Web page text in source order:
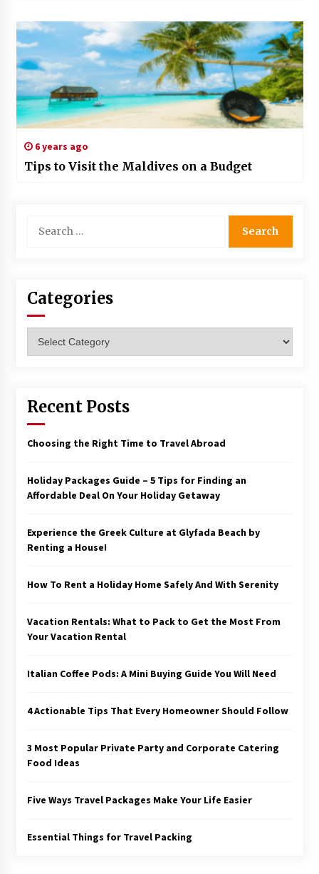
6 years ago
Tips to Visit the Maldives on a Budget
for:
Categories
Recent Posts
Choosing the Right Time to Travel Abroad
Holiday Packages Guide – 5 Tips for Finding an
Affordable Deal On Your Holiday Getaway
Experience the Greek Culture at Glyfada Beach by
Renting a House!
How To Rent a Holiday Home Safely And With Serenity
Vacation Rentals: What to Pack to Get the Most From
Your Vacation Rental
Italian Coffee Pods: A Mini Buying Guide You Will Need
4 Actionable Tips That Every Homeowner Should Follow
3 Most Popular Private Party and Corporate Catering
Food Ideas
Five Ways Travel Packages Make Your Life Easier
Essential Things for Travel Packing